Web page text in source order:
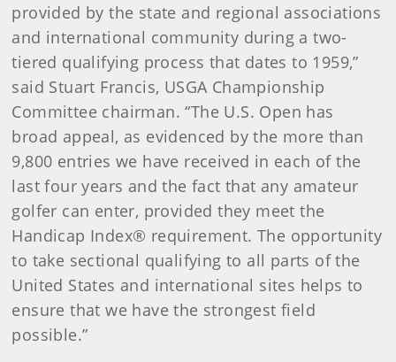
provided by the state and regional associations
and international community during a two-
tiered qualifying process that dates to 1959,”
said Stuart Francis, USGA Championship
Committee chairman. “The U.S. Open has
broad appeal, as evidenced by the more than
9,800 entries we have received in each of the
last four years and the fact that any amateur
golfer can enter, provided they meet the
Handicap Index® requirement. The opportunity
to take sectional qualifying to all parts of the
United States and international sites helps to
ensure that we have the strongest field
possible.”